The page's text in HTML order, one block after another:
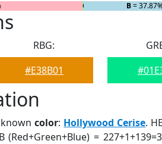
G B=
RBG:
#E38B01
knowncolor: Hollywood Cerise.
(Red+Green+Blue) =